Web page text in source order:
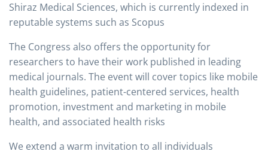
Shiraz Medical Sciences, which is currently indexed in
reputable systems such as Scopus
The Congress also offers the opportunity for
researchers to have their work published in leading
medical journals. The event will cover topics like mobile
health guidelines, patient-centered services, health
promotion, investment and marketing in mobile
health, and associated health risks
We extend a warm invitation to all individuals